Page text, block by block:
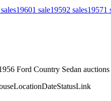
sales19601 sale19592 sales19571
Ford Country Sedan auctions
LocationDateStatusLink